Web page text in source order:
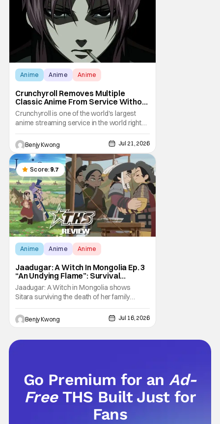
Anime Anime Anime
Crunchyroll Removes Multiple
Classic Anime From Service Without
Warning
Crunchyroll is one of the world's largest
anime streaming service in the world right
now. Which means that it's almost a
monopoly at this point. Unfortunately, this
means that Crunchyroll has the sole license
to stream a bunch of anime series here in
the U.S.. So what do you think happens
when
Benjy Kwong Jul 21, 2026
Score: 9.7
Anime Anime Anime
Jaadugar: A Witch In Mongolia Ep. 3
“An Undying Flame”: Survival
Through Wisdom (And Hate)
[Review]
Jaadugar: A Witch in Mongolia shows
Sitara surviving the death of her family
through the wisdom they taught her in Ep. 3
"An Undying Flame". It's not merely an empty
survival either. A strong, fiery core of hatred
at the moment. The only question now is
Benjy Kwong Jul 16, 2026
Go Premium for anAd-
Free THS Built Just for
Fans